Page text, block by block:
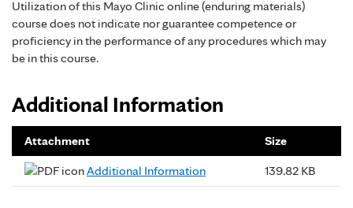
Utilization of this Mayo Clinic online (enduring materials)
course does not indicate nor guarantee competence or
proficiency in the performance of any procedures which may
be in this course.
Additional Information
Attachment
Size
Additional Information
139.82 KB